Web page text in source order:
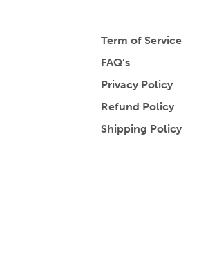
Term of Service
FAQ’s
Privacy Policy
Refund Policy
Shipping Policy